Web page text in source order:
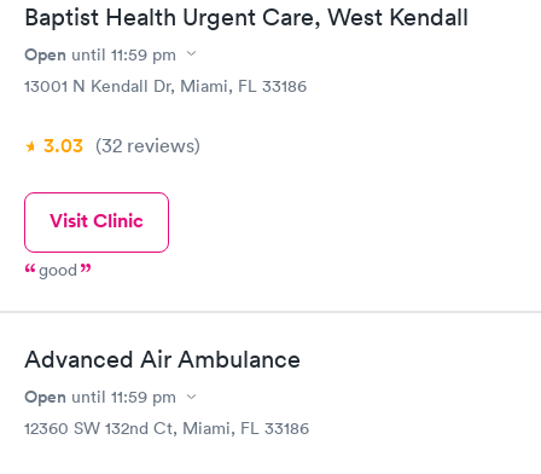
Baptist Health Urgent Care, West Kendall
Open until 11:59 pm
13001 N Kendall Dr, Miami, FL 33186
3.03 (32 reviews)
Visit Clinic
good
Advanced Air Ambulance
Open until 11:59 pm
12360 SW 132nd Ct, Miami, FL 33186